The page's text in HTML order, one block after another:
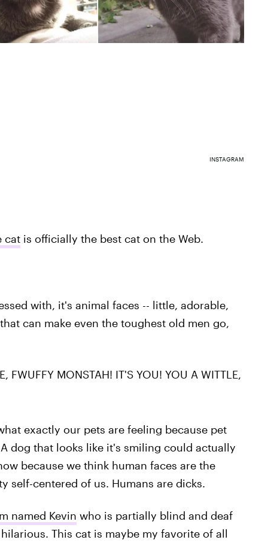
INSTAGRAM
catis officially the best cat on the Web.
with, it's animal faces -- little, adorable,
can make even the toughest old men go,
FWUFFY MONSTAH! IT'S YOU! YOU A WITTLE,
exactly our pets are feeling because pet
dog that looks like it's smiling could actually
because we think human faces are the
self-centered of us. Humans are dicks.
named Kevin who is partially blind and deaf
This cat is maybe my favorite of all